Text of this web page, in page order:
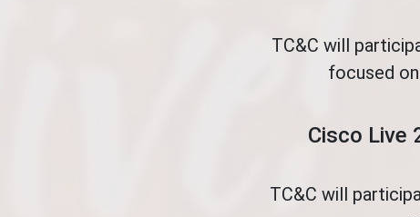
TC&C will
focused
Cisco Live
TC&C will